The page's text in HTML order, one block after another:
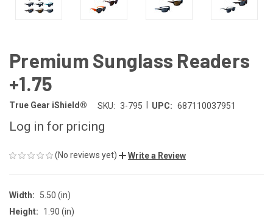
Premium Sunglass Readers
+1.75
True Gear iShield® SKU: 3-795 UPC: 687110037951
Log in for pricing
(No reviews yet) Write a Review
Width:
5.50 (in)
Height:
1.90 (in)